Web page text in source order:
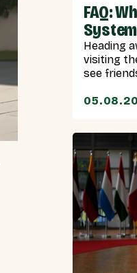
FAQ:
System
Heading
visiting
see